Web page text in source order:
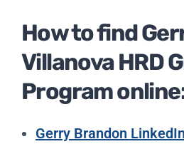
How to find
Villanova HRD
Program
Gerry Brandon LinkedIn